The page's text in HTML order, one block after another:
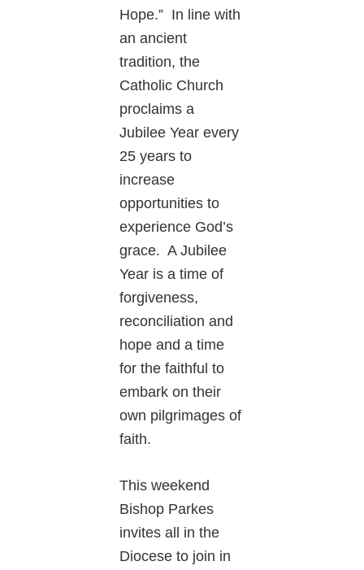
Hope.” In line with
an ancient
tradition, the
Catholic Church
proclaims a
Jubilee Year every
25 years to
increase
opportunities to
experience God’s
grace. A Jubilee
Year is a time of
forgiveness,
reconciliation and
hope and a time
for the faithful to
embark on their
own pilgrimages of
faith.
This weekend
Bishop Parkes
invites all in the
Diocese to join in